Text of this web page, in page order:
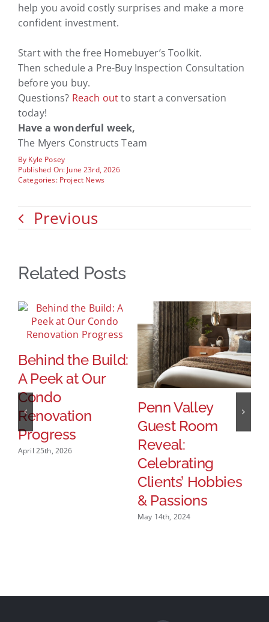
help you avoid costly surprises and make a more
confident investment.
Start with the free Homebuyer’s Toolkit.
Then schedule a Pre-Buy Inspection Consultation
before you buy.
Questions? Reach outto start a conversation
today!
Have a wonderful week,
The Myers Constructs Team
By Kyle Posey
Published On: June 23rd, 2026
Categories: Project News
Previous
Related Posts
Behind the Build:
A Peek at Our
Condo
Renovation
Progress
April 25th, 2026
Penn Valley
Guest Room
Reveal:
Celebrating
Clients’ Hobbies
& Passions
May 14th, 2024